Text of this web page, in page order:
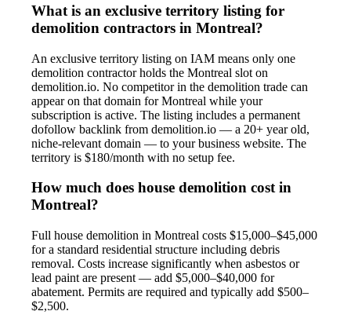
What is an exclusive territory listing for
demolition contractors in Montreal?
An exclusive territory listing on IAM means only one
demolition contractor holds the Montreal slot on
demolition.io. No competitor in the demolition trade can
appear on that domain for Montreal while your
subscription is active. The listing includes a permanent
dofollow backlink from demolition.io — a 20+ year old,
niche-relevant domain — to your business website. The
territory is $180/month with no setup fee.
How much does house demolition cost in
Montreal?
Full house demolition in Montreal costs $15,000–$45,000
for a standard residential structure including debris
removal. Costs increase significantly when asbestos or
lead paint are present — add $5,000–$40,000 for
abatement. Permits are required and typically add $500–
$2,500.